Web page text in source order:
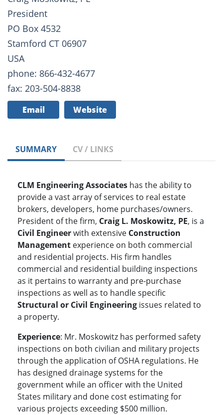
President
PO Box 4532
Stamford CT 06907
USA
phone: 866-432-4677
fax: 203-504-8838
Email Website
SUMMARY CV / LINKS
CLM Engineering Associates has the ability to
provide a vast array of services to real estate
brokers, developers, home purchases/owners.
President of the firm, Craig L. Moskowitz, PE, is a
Civil Engineerwith extensive Construction
Management experience on both commercial
and residential projects. His firm handles
commercial and residential building inspections
as it pertains to warranty and pre-purchase
inspections as well as to handle specific
Structural or Civil Engineering issues related to
a property.
Experience: Mr. Moskowitz has performed safety
inspections on both civilian and military projects
through the application of OSHA regulations. He
has designed drainage systems for the
government while an officer with the United
States military and done cost estimating for
various projects exceeding $500 million.